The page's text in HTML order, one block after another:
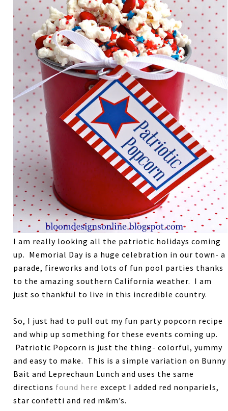
I am really looking all the patriotic holidays coming
up. Memorial Day is a huge celebration in our town- a
parade, fireworks and lots of fun pool parties thanks
to the amazing southern California weather. I am
just so thankful to live in this incredible country.
So, I just had to pull out my fun party popcorn recipe
and whip up something for these events coming up.
Patriotic Popcorn is just the thing- colorful, yummy
and easy to make. This is a simple variation on Bunny
Bait and Leprechaun Lunch and uses the same
directions found here except I added red nonpariels,
star confetti and red m&m’s.